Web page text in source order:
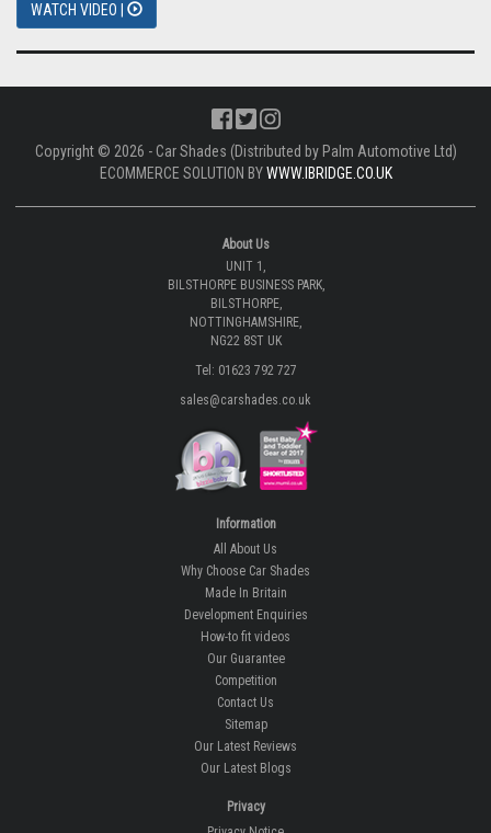
WATCH VIDEO |
Copyright © 2026 - Car Shades (Distributed by Palm Automotive Ltd)
ECOMMERCE SOLUTION BYWWW.IBRIDGE.CO.UK
About Us
UNIT 1,
BILSTHORPE BUSINESS PARK,
BILSTHORPE,
NOTTINGHAMSHIRE,
NG22 8ST UK
Tel: 01623 792 727
sales@carshades.co.uk
Information
All About Us
Why Choose Car Shades
Made In Britain
Development Enquiries
How-to fit videos
Our Guarantee
Competition
Contact Us
Sitemap
Our Latest Reviews
Our Latest Blogs
Privacy